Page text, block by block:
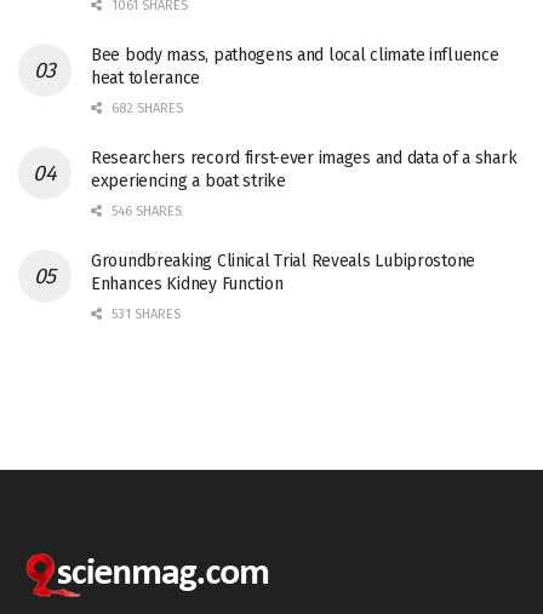
1061 SHARES
Bee body mass, pathogens and local climate influence
heat tolerance
682 SHARES
Researchers record first-ever images and data of a shark
experiencing a boat strike
546 SHARES
Groundbreaking Clinical Trial Reveals Lubiprostone
Enhances Kidney Function
531 SHARES